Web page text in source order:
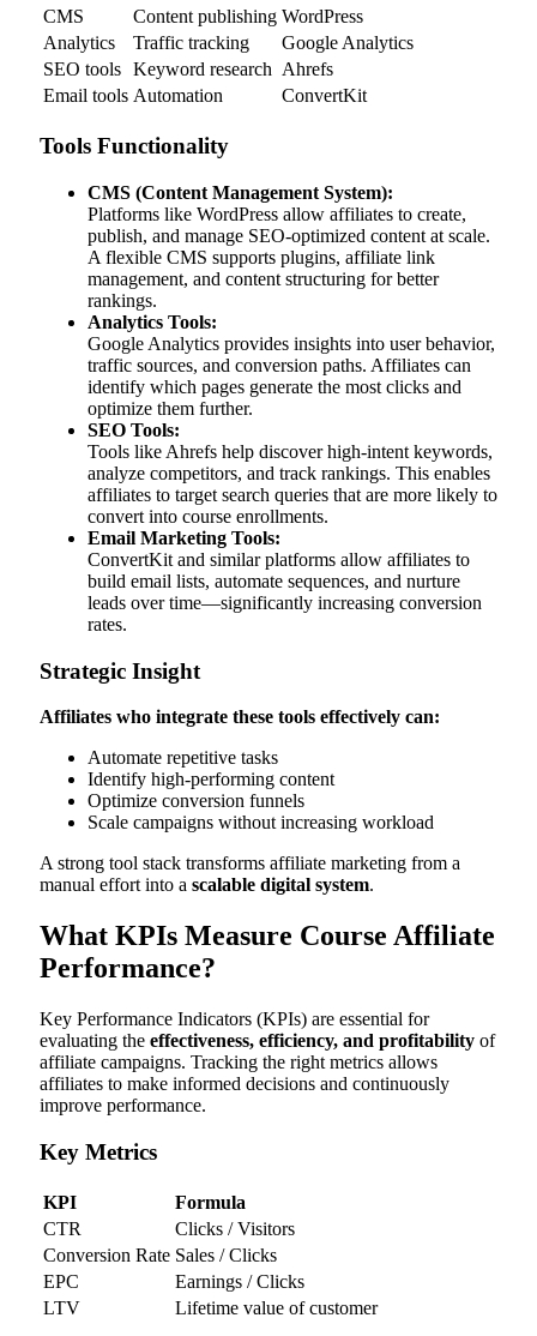
CMS
Content publishing WordPress
Analytics
Traffic tracking
Google Analytics
SEO tools Keyword research Ahrefs
Email tools Automation ConvertKit
Tools Functionality
CMS (Content Management System):
Platforms like WordPress allow affiliates to create,
publish, and manage SEO-optimized content at scale.
A flexible CMS supports plugins, affiliate link
management, and content structuring for better
rankings.
Analytics Tools:
Google Analytics provides insights into user behavior,
traffic sources, and conversion paths. Affiliates can
identify which pages generate the most clicks and
optimize them further.
SEO Tools:
Tools like Ahrefs help discover high-intent keywords,
analyze competitors, and track rankings. This enables
affiliates to target search queries that are more likely to
convert into course enrollments.
Email Marketing Tools:
ConvertKit and similar platforms allow affiliates to
build email lists, automate sequences, and nurture
leads over time—significantly increasing conversion
rates.
Strategic Insight
Affiliates who integrate these tools effectively can:
Automate repetitive tasks
Identify high-performing content
Optimize conversion funnels
Scale campaigns without increasing workload
A strong tool stack transforms affiliate marketing from a
manual effort into a scalable digital system.
What KPIs Measure Course Affiliate
Performance?
Key Performance Indicators (KPIs) are essential for
evaluating the effectiveness, efficiency, and profitability of
affiliate campaigns. Tracking the right metrics allows
affiliates to make informed decisions and continuously
improve performance.
Key Metrics
KPI
Formula
CTR
Clicks / Visitors
Conversion Rate Sales / Clicks
EPC
Earnings / Clicks
LTV
Lifetime value of customer